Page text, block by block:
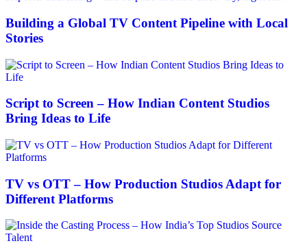
Building a Global TV Content Pipeline with Local
Stories
Script to Screen – How Indian Content Studios
Bring Ideas to Life
TV vs OTT – How Production Studios Adapt for
Different Platforms